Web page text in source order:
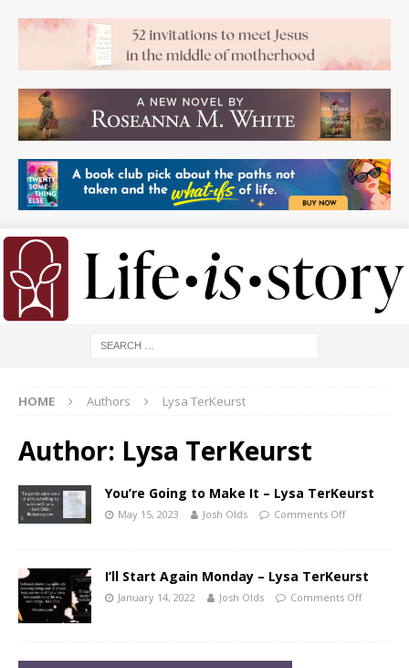
HOME Authors Lysa TerKeurst
Author: Lysa TerKeurst
You’re Going to Make It – Lysa TerKeurst
May 15, 2023 Josh Olds Comments Off
I’ll Start Again Monday – Lysa TerKeurst
January 14, 2022 Josh Olds Comments Off